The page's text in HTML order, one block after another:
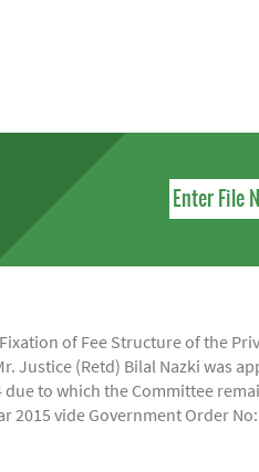
of Fee Structure of the
Justice (Retd) Bilal Nazki was
due to which the Committee
2015 vide Government Order